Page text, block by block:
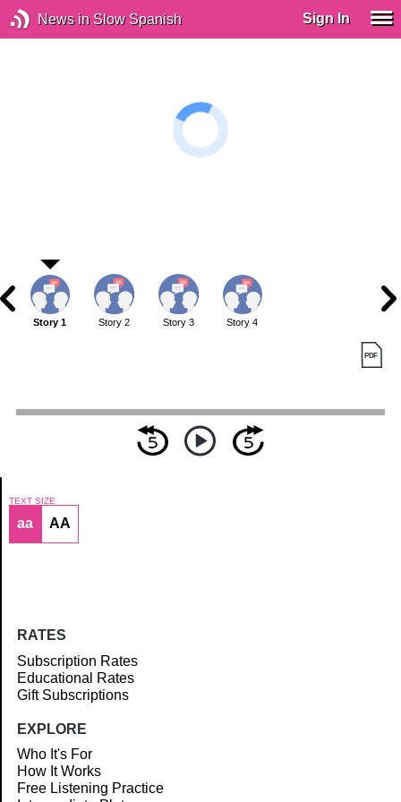
News in Slow Spanish Sign In
Article
Story 1 Story 2 Story 3 Story 4
TEXT SIZE
aa AA
RATES
Subscription Rates
Educational Rates
Gift Subscriptions
EXPLORE
Who It's For
How It Works
Free Listening Practice